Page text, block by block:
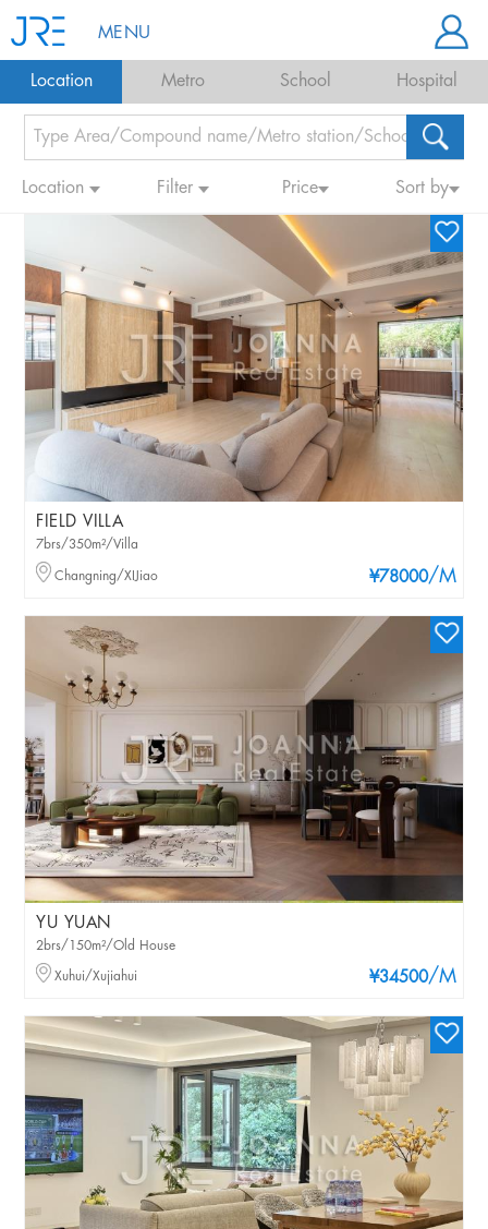
MENU
Location Metro School Hospital
Location Filter Price Sort by
FIELD VILLA
¥78000/M
7brs/350m²/Villa
Changning/XIJiao
YU YUAN
¥34500/M
2brs/150m²/Old House
Xuhui/Xujiahui